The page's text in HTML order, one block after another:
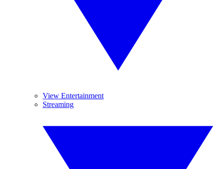
View Entertainment
Streaming